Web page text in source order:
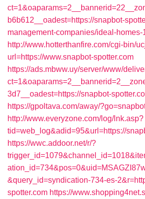
b6b612__oadest=https://snapbot-
management-companies/ideal-
http://www.hotterthanfire.com/cgi-bin/
url=https://www.snapbot-spotter.com
https://ads.mbww.uy/server/www/
3d7__oadest=https://snapbot-
https://gpoltava.com/away/
http://www.everyzone.com/log/lnk.asp?
tid=web_log&adid=95&url=https://
https://wwc.addoor.net/r/?
&query_id=syndication-734-es-
spotter.com https://